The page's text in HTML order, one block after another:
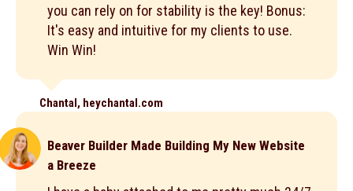
you can rely on for stability is the key! Bonus:
It's easy and intuitive for my clients to use.
Win Win!
Chantal, heychantal.com
Beaver Builder Made Building My New Website
a Breeze